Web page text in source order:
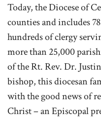
Today, the Diocese of
counties and includes
hundreds of clergy
more than 25,000
of the Rt. Rev. Dr.
bishop, this diocesan
with the good news of
Christ – an Episcopal